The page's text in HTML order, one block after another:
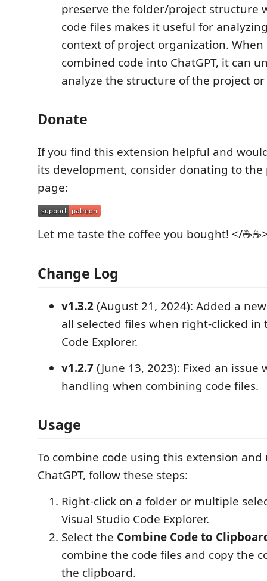
preserve the folder/project structure
code files makes it useful for
context of project organization.
combined code into ChatGPT, it can
analyze the structure of the project or
Donate
If you find this extension helpful and
its development, consider donating to the
page:
Let me taste the coffee you bought! </
Change Log
v1.3.2(August 21, 2024): Added a
all selected files when right-clicked in
Code Explorer.
v1.2.7(June 13, 2023): Fixed an
handling when combining code files.
Usage
To combine code using this extension
ChatGPT, follow these steps:
Right-click on a folder or multiple
Visual Studio Code Explorer.
Select the Combine Code to
combine the code files and copy the
the clipboard.